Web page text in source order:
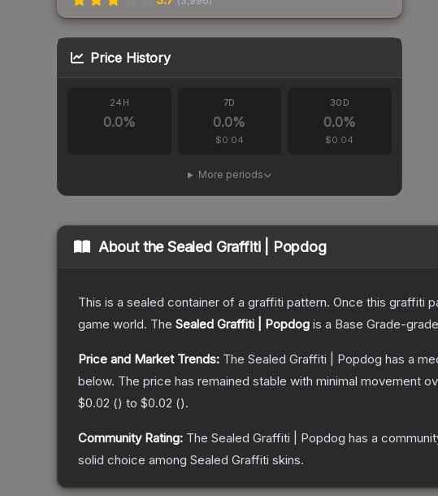
Price History
24H
0.0%
7D
0.0%
$0.04
30D
0.0%
$0.04
More periods
About theSealed Graffiti | Popdog
This is a sealed container of a graffiti pattern. Once this graffiti
game world. The Sealed Graffiti | Popdog is a Base Grade-grade
Price and Market Trends: The Sealed Graffiti | Popdog has a
below. The price has remained stable with minimal movement
$0.02 () to $0.02 ().
Community Rating: The Sealed Graffiti | Popdog has a
solid choice among Sealed Graffiti skins.